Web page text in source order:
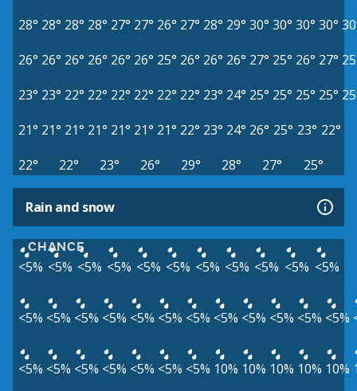
28° 28° 28° 28° 27° 27° 26° 27° 28° 29° 30° 30° 30° 30°
26° 26° 26° 26° 26° 26° 25° 26° 26° 26° 27° 25° 26° 27°
23° 23° 22° 22° 22° 22° 22° 22° 23° 24° 25° 25° 25° 25°
21° 21° 21° 21° 21° 21° 21° 22° 23° 24° 26° 25° 23° 22°
22°
22° 23° 26° 29° 28° 27° 25°
Rain and snow
CHANCE
<5% <5% <5% <5% <5% <5% <5% <5% <5% <5% <5%
<5% <5% <5% <5% <5% <5% <5% <5% <5% <5% <5% <5%
<5% <5% <5% <5% <5% <5% <5% 10% 10% 10% 10% 10%